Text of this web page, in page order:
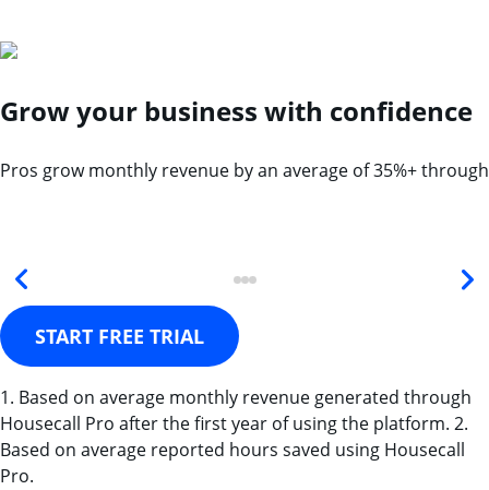
Grow your business with confidence
Pros grow monthly revenue by an average of 35%+
START FREE TRIAL
1. Based on average monthly revenue generated through
Housecall Pro after the first year of using the platform. 2.
Based on average reported hours saved using Housecall
Pro.